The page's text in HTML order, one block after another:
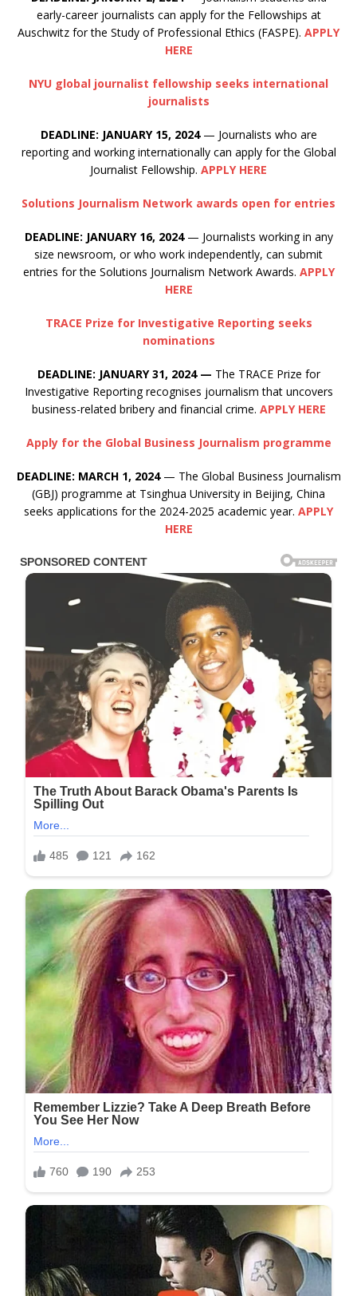
early-career journalists can apply for the Fellowships at
Auschwitz for the Study of Professional Ethics (FASPE). APPLY
HERE
NYU global journalist fellowship seeks international
journalists
DEADLINE: JANUARY 15, 2024— Journalists who are
reporting and working internationally can apply for the Global
Journalist Fellowship. APPLY HERE
Solutions Journalism Network awards open for entries
DEADLINE: JANUARY 16, 2024— Journalists working in any
size newsroom, or who work independently, can submit
entries for the Solutions Journalism Network Awards. APPLY
HERE
TRACE Prize for Investigative Reporting seeks
nominations
DEADLINE: JANUARY 31, 2024 — The TRACE Prize for
Investigative Reporting recognises journalism that uncovers
business-related bribery and financial crime. APPLY HERE
Apply for the Global Business Journalism programme
DEADLINE: MARCH 1, 2024— The Global Business Journalism
(GBJ) programme at Tsinghua University in Beijing, China
seeks applications for the 2024-2025 academic year. APPLY
HERE